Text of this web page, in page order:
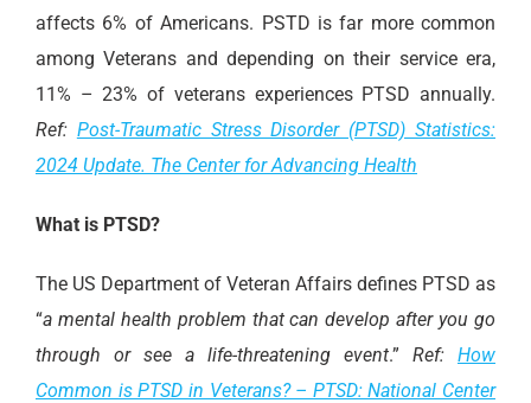
affects 6% of Americans. PSTD is far more common
among Veterans and depending on their service era,
11% – 23% of veterans experiences PTSD annually.
Ref: Post-Traumatic Stress Disorder (PTSD) Statistics:
2024 Update. The Center for Advancing Health
What is PTSD?
The US Department of Veteran Affairs defines PTSD as
“a mental health problem that can develop after you go
through or see a life-threatening event.” Ref: How
Common is PTSD in Veterans? – PTSD: National Center